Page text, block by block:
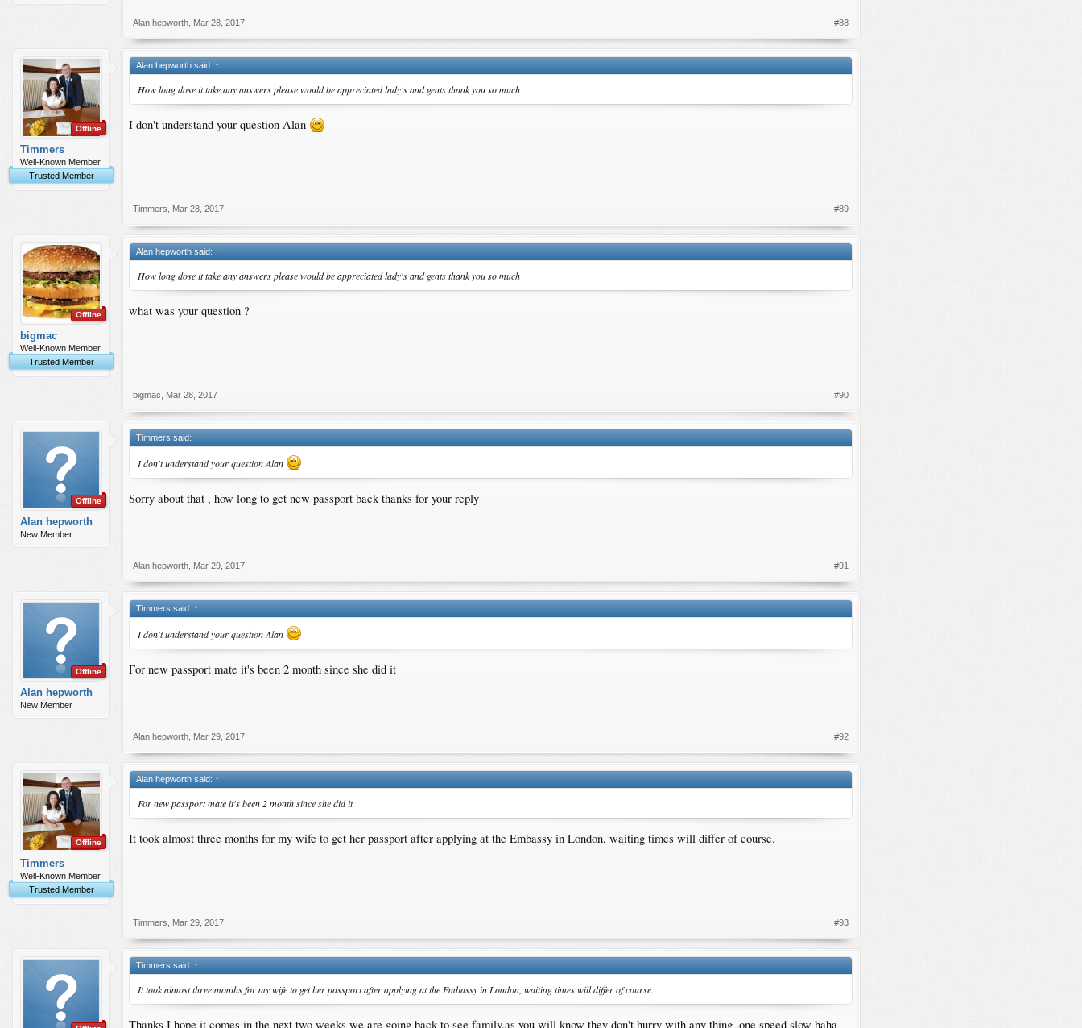
Alan hepworth Mar 28, 2017 #88
Offline
Timmers
Well-Known Member
Trusted Member
Alan hepworth said: ↑
How long dose it take any answers please would be appreciated lady's and gents thank you so much
I don't understand your question Alan
Timmers Mar 28, 2017 #89
Offline
bigmac
Well-Known Member
Trusted Member
Alan hepworth said: ↑
How long dose it take any answers please would be appreciated lady's and gents thank you so much
what was your question ?
bigmac Mar 28, 2017 #90
Offline
Alan hepworth
New Member
Timmers said: ↑
I don't understand your question Alan
Sorry about that , how long to get new passport back thanks for your reply
Alan hepworth Mar 29, 2017 #91
Offline
Alan hepworth
New Member
Timmers said: ↑
I don't understand your question Alan
For new passport mate it's been 2 month since she did it
Alan hepworth Mar 29, 2017 #92
Offline
Timmers
Well-Known Member
Trusted Member
Alan hepworth said: ↑
For new passport mate it's been 2 month since she did it
It took almost three months for my wife to get her passport after applying at the Embassy in London, waiting times will differ of course.
Timmers Mar 29, 2017 #93
Timmers said: ↑
It took almost three months for my wife to get her passport after applying at the Embassy in London, waiting times will differ of course.
Thanks I hope it comes in the next two weeks we are going back to see family,as you will know they don't hurry with any thing ,one speed slow haha